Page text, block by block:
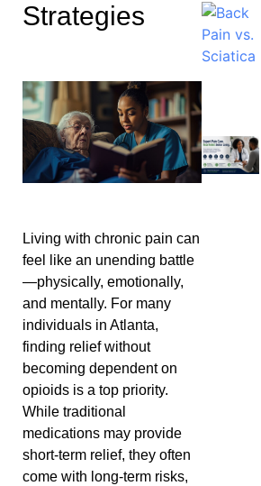
Strategies
Living with chronic pain can
feel like an unending battle
—physically, emotionally,
and mentally. For many
individuals in Atlanta,
finding relief without
becoming dependent on
opioids is a top priority.
While traditional
medications may provide
short-term relief, they often
come with long-term risks,